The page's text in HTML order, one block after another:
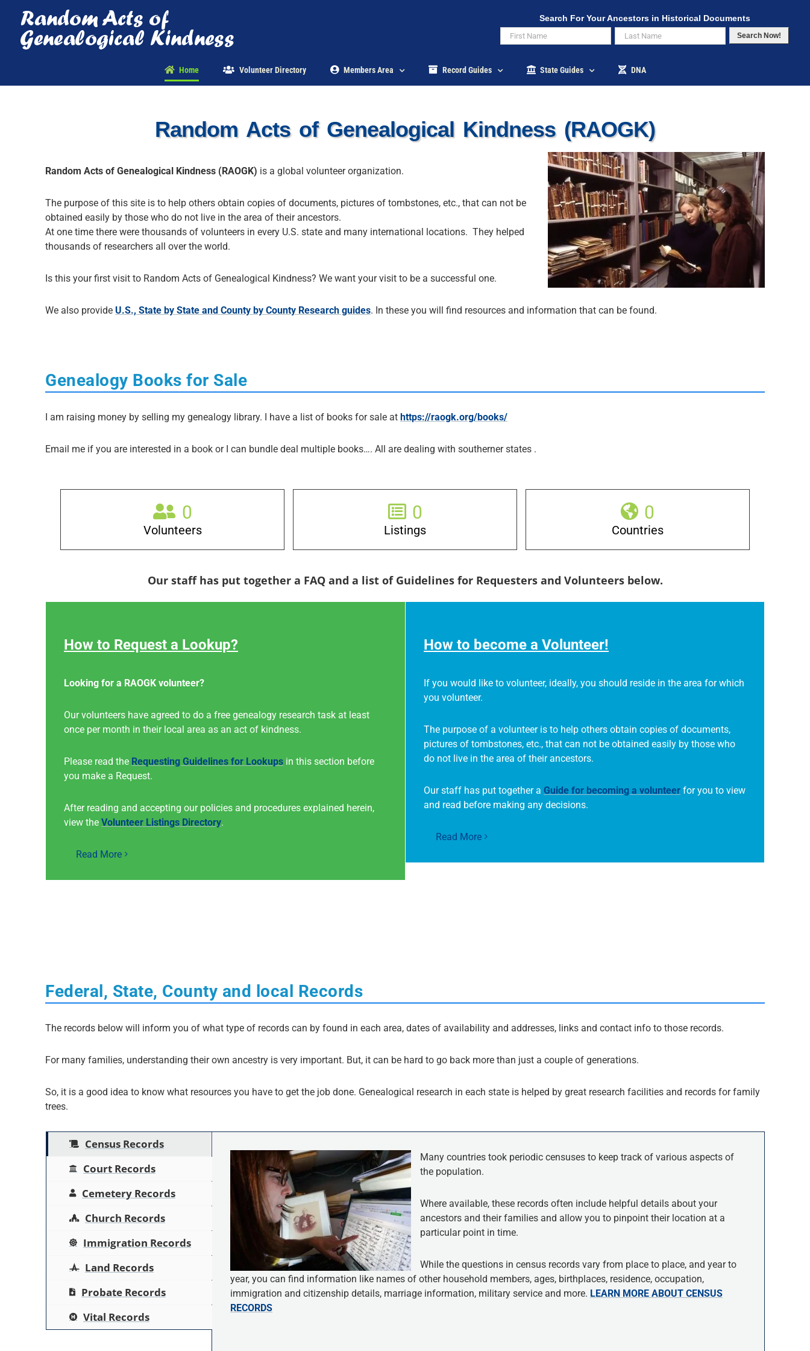
content
Search For Your Ancestors in Historical Documents
Search Now!
Home Volunteer Directory Members Area Record Guides State Guides DNA
Random Acts of Genealogical Kindness (RAOGK)
Random Acts of Genealogical Kindness (RAOGK) is a global volunteer organization.
The purpose of this site is to help others obtain copies of documents, pictures of tombstones, etc., that can not be
obtained easily by those who do not live in the area of their ancestors.
At one time there were thousands of volunteers in every U.S. state and many international locations. They helped
thousands of researchers all over the world.
Is this your first visit to Random Acts of Genealogical Kindness? We want your visit to be a successful one.
We also provide U.S., State by State and County by County Research guides. In these you will find resources and information that can be found.
Genealogy Books for Sale
I am raising money by selling my genealogy library. I have a list of books for sale at https://raogk.org/books/
Email me if you are interested in a book or I can bundle deal multiple books…. All are dealing with southerner states .
0
Volunteers
0
Listings
0
Countries
Our staff has put together a FAQ and a list of Guidelines for Requesters and Volunteers below.
How to Request a Lookup?
Looking for a RAOGK volunteer?
Our volunteers have agreed to do a free genealogy research task at least
once per month in their local area as an act of kindness.
Please read the Requesting Guidelines for Lookups in this section before
you make a Request.
After reading and accepting our policies and procedures explained herein,
view the Volunteer Listings Directory.
Read More
How to become a Volunteer!
If you would like to volunteer, ideally, you should reside in the area for which
you volunteer.
The purpose of a volunteer is to help others obtain copies of documents,
pictures of tombstones, etc., that can not be obtained easily by those who
do not live in the area of their ancestors.
Our staff has put together a Guide for becoming a volunteer for you to view
and read before making any decisions.
Read More
Federal, State, County and local Records
The records below will inform you of what type of records can by found in each area, dates of availability and addresses, links and contact info to those records.
For many families, understanding their own ancestry is very important. But, it can be hard to go back more than just a couple of generations.
So, it is a good idea to know what resources you have to get the job done. Genealogical research in each state is helped by great research facilities and records for family
trees.
Census Records
Court Records
Cemetery Records
Church Records
Immigration Records
Land Records
Probate Records
Vital Records
Many countries took periodic censuses to keep track of various aspects of
the population.
Where available, these records often include helpful details about your
ancestors and their families and allow you to pinpoint their location at a
particular point in time.
While the questions in census records vary from place to place, and year to
year, you can find information like names of other household members, ages, birthplaces, residence, occupation,
immigration and citizenship details, marriage information, military service and more. LEARN MORE ABOUT CENSUS
RECORDS